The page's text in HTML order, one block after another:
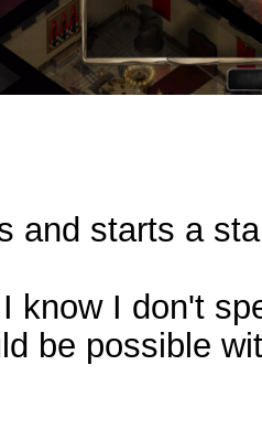
and starts a
know I don't
be possible